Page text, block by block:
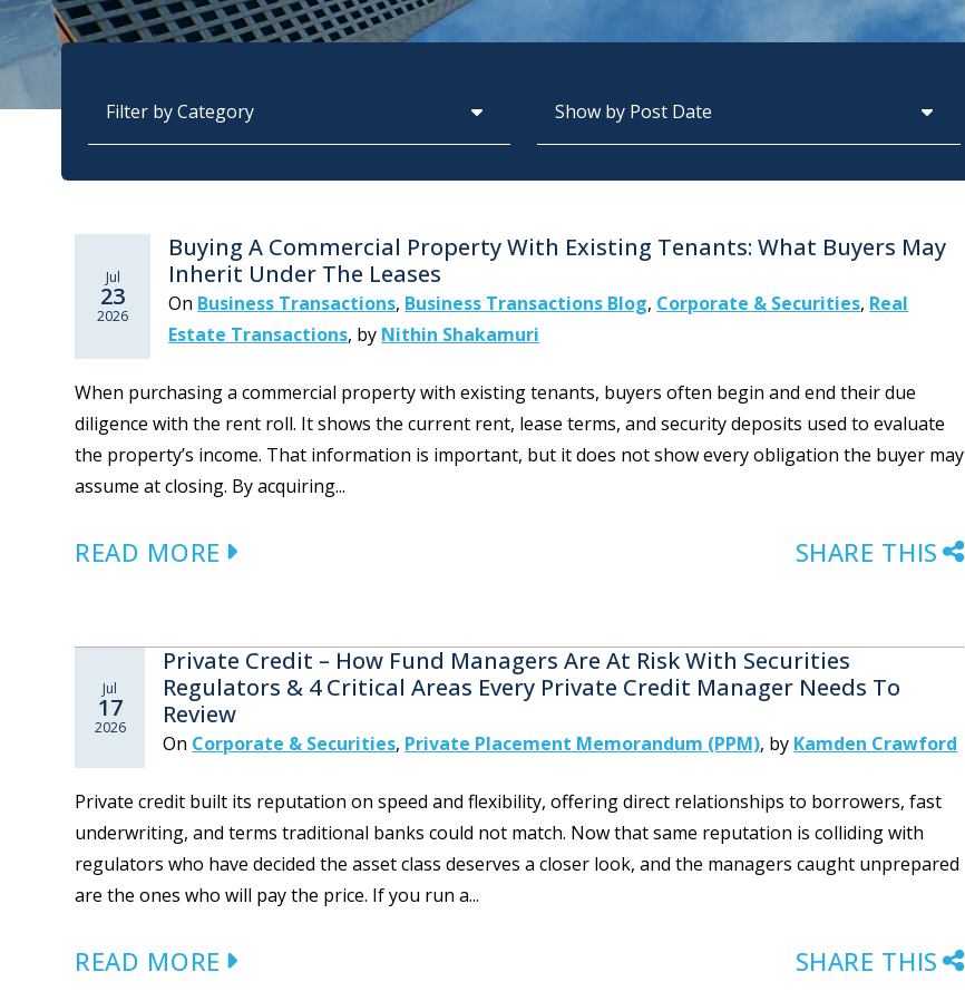
Jul
23
2026
Buying A Commercial Property With Existing Tenants: What Buyers May
Inherit Under The Leases
On Business Transactions, Business Transactions Blog, Corporate & Securities, Real
Estate Transactions, by Nithin Shakamuri
When purchasing a commercial property with existing tenants, buyers often begin and end their due
diligence with the rent roll. It shows the current rent, lease terms, and security deposits used to evaluate
the property’s income. That information is important, but it does not show every obligation the buyer may
assume at closing. By acquiring...
READ MORE SHARE THIS
Jul
17
2026
Private Credit – How Fund Managers Are At Risk With Securities
Regulators & 4 Critical Areas Every Private Credit Manager Needs To
Review
On Corporate & Securities, Private Placement Memorandum (PPM), by Kamden Crawford
Private credit built its reputation on speed and flexibility, offering direct relationships to borrowers, fast
underwriting, and terms traditional banks could not match. Now that same reputation is colliding with
regulators who have decided the asset class deserves a closer look, and the managers caught unprepared
are the ones who will pay the price. If you run a...
READ MORE SHARE THIS